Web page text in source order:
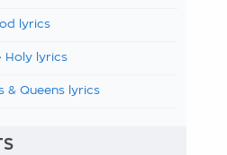
lyrics
Holy lyrics
& Queens lyrics